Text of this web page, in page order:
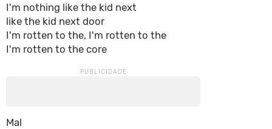
I'm nothing like the kid next
like the kid next door
I'm rotten to the, I'm rotten to the
I'm rotten to the core
Mal